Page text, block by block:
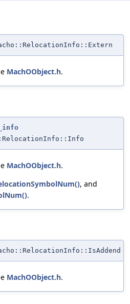
MachOObject.h.
MachOObject.h.
, and
.
MachOObject.h.